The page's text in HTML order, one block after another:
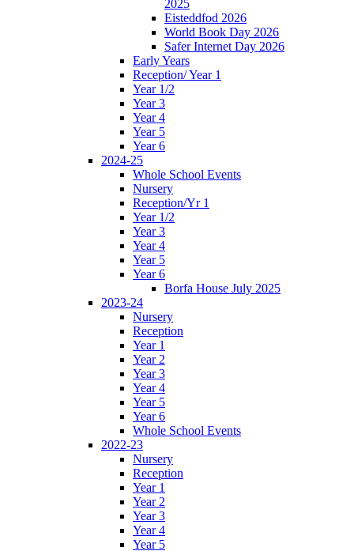
2025
Eisteddfod 2026
World Book Day 2026
Safer Internet Day 2026
Early Years
Reception/ Year 1
Year 1/2
Year 3
Year 4
Year 5
Year 6
2024-25
Whole School Events
Nursery
Reception/Yr 1
Year 1/2
Year 3
Year 4
Year 5
Year 6
Borfa House July 2025
2023-24
Nursery
Reception
Year 1
Year 2
Year 3
Year 4
Year 5
Year 6
Whole School Events
2022-23
Nursery
Reception
Year 1
Year 2
Year 3
Year 4
Year 5